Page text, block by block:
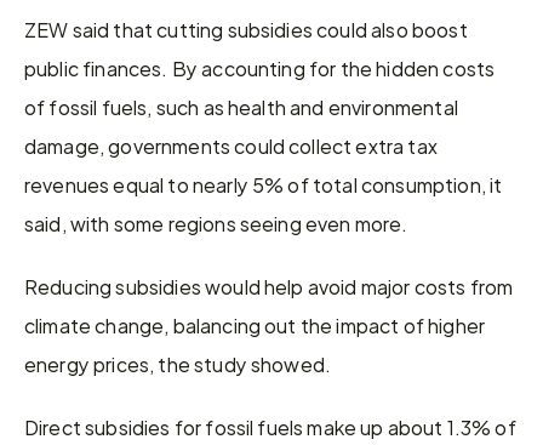
ZEW said that cutting subsidies could also boost
public finances. By accounting for the hidden costs
of fossil fuels, such as health and environmental
damage, governments could collect extra tax
revenues equal to nearly 5% of total consumption, it
said, with some regions seeing even more.
Reducing subsidies would help avoid major costs from
climate change, balancing out the impact of higher
energy prices, the study showed.
Direct subsidies for fossil fuels make up about 1.3% of